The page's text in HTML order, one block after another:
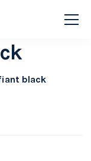
black